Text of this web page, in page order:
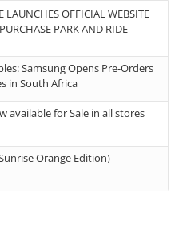
LAUNCHES OFFICIAL WEBSITE
PARK AND RIDE
Samsung Opens Pre-Orders
in South Africa
available for Sale in all stores
Orange Edition)